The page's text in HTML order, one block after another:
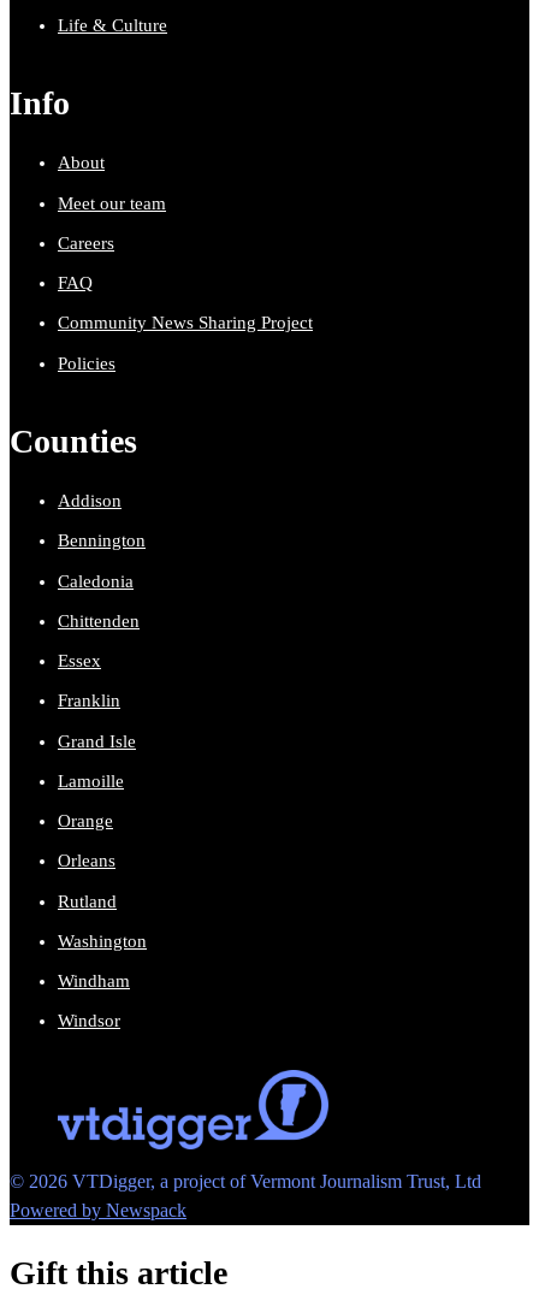
Life & Culture
Info
About
Meet our team
Careers
FAQ
Community News Sharing Project
Policies
Counties
Addison
Bennington
Caledonia
Chittenden
Essex
Franklin
Grand Isle
Lamoille
Orange
Orleans
Rutland
Washington
Windham
Windsor
© 2026 VTDigger, a project of Vermont Journalism Trust, Ltd
Powered by Newspack
Gift this article